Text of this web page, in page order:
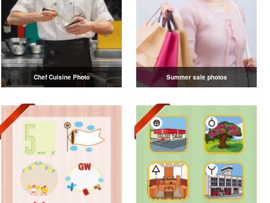
Chef Cuisine Photo Summer sale photos